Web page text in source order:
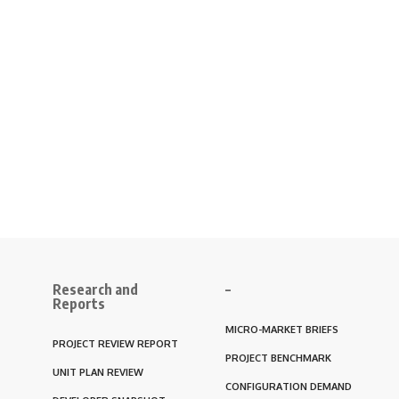
Research and
Reports
PROJECT REVIEW REPORT
UNIT PLAN REVIEW
–
MICRO-MARKET BRIEFS
PROJECT BENCHMARK
CONFIGURATION DEMAND